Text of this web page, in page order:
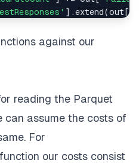
] .extend(out [
against our
reading the Parquet
can assume the costs of
For
function our costs consist